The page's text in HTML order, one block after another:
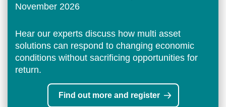
November 2026
Hear our experts discuss how multi asset
solutions can respond to changing economic
conditions without sacrificing opportunities for
return.
Find out more and register